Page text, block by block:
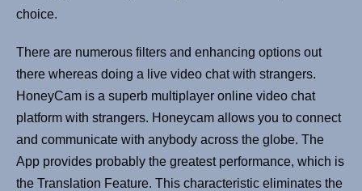
choice.
There are numerous filters and enhancing options out
there whereas doing a live video chat with strangers.
HoneyCam is a superb multiplayer online video chat
platform with strangers. Honeycam allows you to connect
and communicate with anybody across the globe. The
App provides probably the greatest performance, which is
the Translation Feature. This characteristic eliminates the